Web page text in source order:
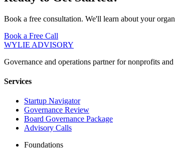
Book a free consultation. We'll learn about your
Book a Free Call
WYLIE ADVISORY
Governance and operations partner for nonprofits
Services
Startup Navigator
Governance Review
Board Governance Package
Advisory Calls
Foundations